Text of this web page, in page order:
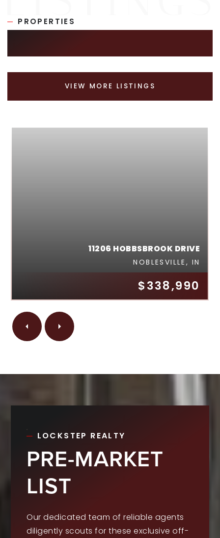
PROPERTIES
VIEW MORE LISTINGS
$338,990
11206 HOBBSBROOK DRIVE
NOBLESVILLE, IN
LOCKSTEP REALTY
PRE-MARKET
LIST
Our dedicated team of reliable agents
diligently scouts for these exclusive off-